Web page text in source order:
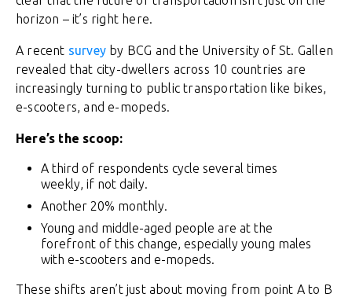
horizon – it’s right here.
A recent survey by BCG and the University of St. Gallen
revealed that city-dwellers across 10 countries are
increasingly turning to public transportation like bikes,
e-scooters, and e-mopeds.
Here’s the scoop:
A third of respondents cycle several times
weekly, if not daily.
Another 20% monthly.
Young and middle-aged people are at the
forefront of this change, especially young males
with e-scooters and e-mopeds.
These shifts aren’t just about moving from point A to B